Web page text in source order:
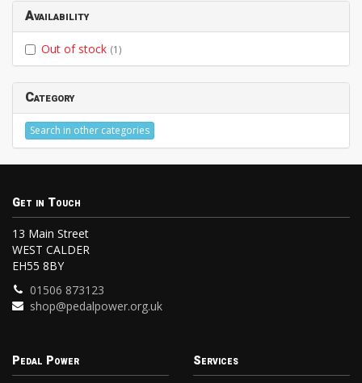
Availability
Out of stock (1)
Category
Search in other categories
Get in Touch
13 Main Street
WEST CALDER
EH55 8BY
01506 873123
shop@pedalpower.org.uk
Pedal Power Services